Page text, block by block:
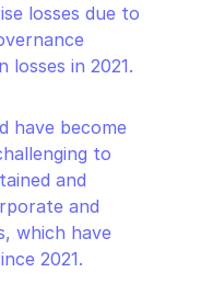
losses due to
in 2021.
have become
to
and
and
which have
2021.